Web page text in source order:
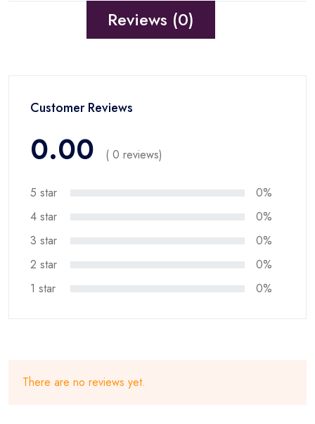
Reviews (0)
Customer Reviews
0.00 ( 0 reviews)
5 star
0%
4 star
0%
3 star
0%
2 star
0%
1 star
0%
There are no reviews yet.